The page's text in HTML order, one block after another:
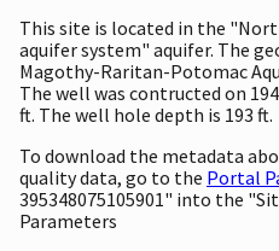
This site is located in the
aquifer system" aquifer. The
Magothy-Raritan-Potomac
The well was contructed on
ft. The well hole depth is 193 ft.
To download the metadata
quality data, go to the Portal
395348075105901" into the
Parameters